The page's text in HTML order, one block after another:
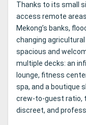
Thanks to its small
access remote
Mekong’s banks,
changing
spacious and
multiple decks: an
lounge, fitness
spa, and a boutique
crew-to-guest ratio,
discreet, and